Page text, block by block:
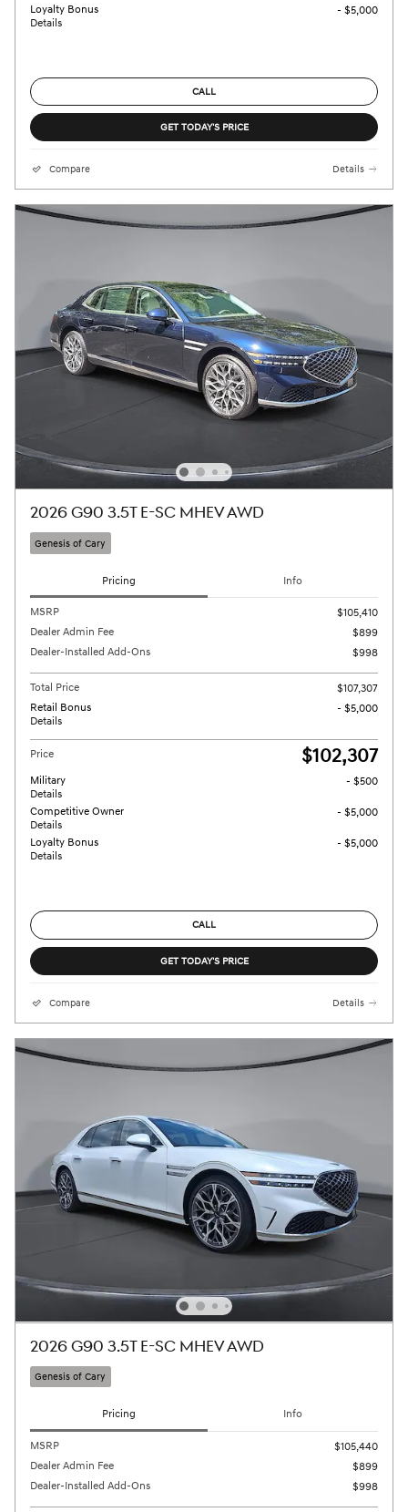
Loyalty Bonus
Details
- $5,000
CALL
GET TODAY'S PRICE
Compare Details
2026 G90 3.5T E-SC MHEV AWD
Genesis of Cary
Pricing Info
MSRP
$105,410
Dealer Admin Fee
$899
Dealer-Installed Add-Ons
$998
Total Price
$107,307
Retail Bonus
Details
- $5,000
Price $102,307
Military
Details
- $500
Competitive Owner
Details
- $5,000
Loyalty Bonus
Details
- $5,000
CALL
GET TODAY'S PRICE
Compare Details
2026 G90 3.5T E-SC MHEV AWD
Genesis of Cary
Pricing Info
MSRP
$105,440
Dealer Admin Fee
$899
Dealer-Installed Add-Ons
$998